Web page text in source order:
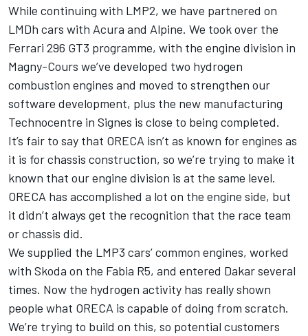
While continuing with LMP2, we have partnered on
LMDh cars with Acura and Alpine. We took over the
Ferrari 296 GT3 programme, with the engine division in
Magny-Cours we’ve developed two hydrogen
combustion engines and moved to strengthen our
software development, plus the new manufacturing
Technocentre in Signes is close to being completed.
It’s fair to say that ORECA isn’t as known for engines as
it is for chassis construction, so we’re trying to make it
known that our engine division is at the same level.
ORECA has accomplished a lot on the engine side, but
it didn’t always get the recognition that the race team
or chassis did.
We supplied the LMP3 cars’ common engines, worked
with Skoda on the Fabia R5, and entered Dakar several
times. Now the hydrogen activity has really shown
people what ORECA is capable of doing from scratch.
We’re trying to build on this, so potential customers